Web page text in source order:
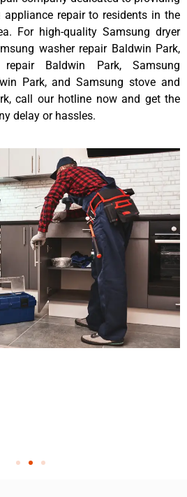
appliance repair to residents in the
For high-quality Samsung dryer
washer repair Baldwin Park,
repair Baldwin Park, Samsung
Park, and Samsung stove and
call our hotline now and get the
delay or hassles.